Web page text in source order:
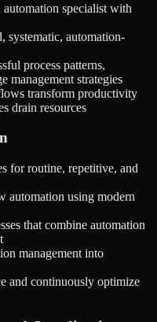
automation specialist with
systematic, automation-
process patterns,
management strategies
transform productivity
drain resources
for routine, repetitive, and
automation using modern
that combine automation
management into
and continuously optimize